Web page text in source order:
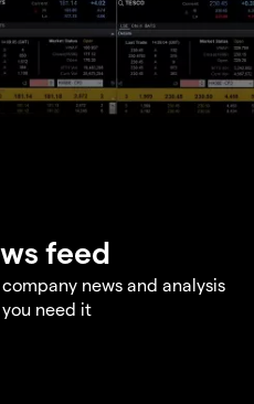
feed
news and analysis
need it